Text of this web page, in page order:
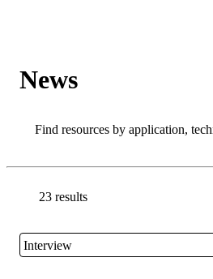
News
Search
Go back to the Resource Centre
23 results
Interview